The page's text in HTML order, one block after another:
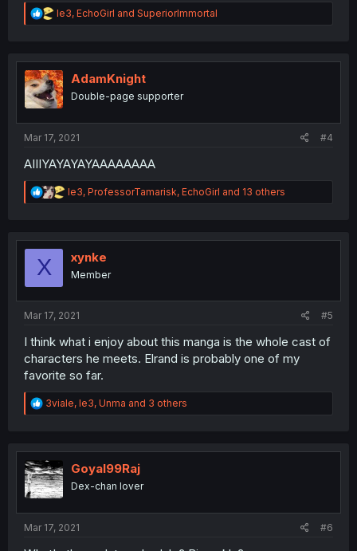
R
e
t
i
o
n
le3, EchoGirl and SuperiorImmortal
AdamKnight
Double-page supporter
Mar 17, 2021 #4
AIIIYAYAYAYAAAAAAAA
R
e
t
n
le3, ProfessorTamarisk, EchoGirl and 13 others
X xynke
Member
Mar 17, 2021 #5
I think what i enjoy about this manga is the whole cast of
characters he meets. Elrand is probably one of my
favorite so far.
R
e
t
i
o
n
3viale, le3, Unma and 3 others
Goyal99Raj
Dex-chan lover
Mar 17, 2021 #6